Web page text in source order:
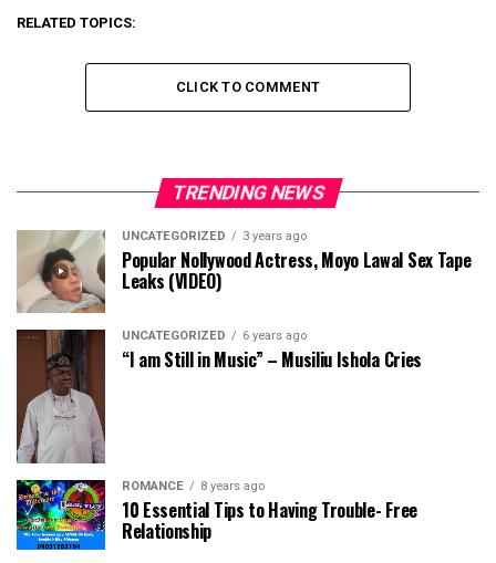
RELATED TOPICS:
CLICK TO COMMENT
TRENDING NEWS
UNCATEGORIZED 3 years ago
Popular Nollywood Actress, Moyo Lawal Sex Tape
Leaks (VIDEO)
UNCATEGORIZED 6 years ago
“I am Still in Music” – Musiliu Ishola Cries
ROMANCE 8 years ago
10 Essential Tips to Having Trouble- Free
Relationship